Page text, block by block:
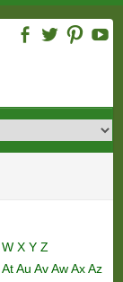
W X Y Z
AtAu AvAwAxAz